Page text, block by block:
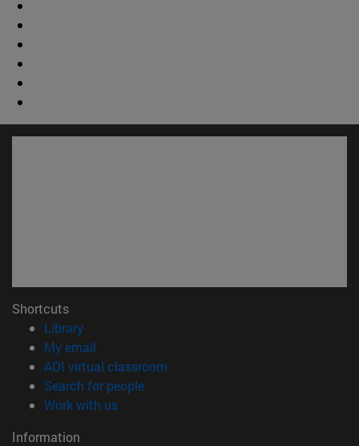
Shortcuts
Library(opens in new window)
My email
ADI virtual classroom
Search for people(opens in new window)
Work with us(opens in new window)
Information